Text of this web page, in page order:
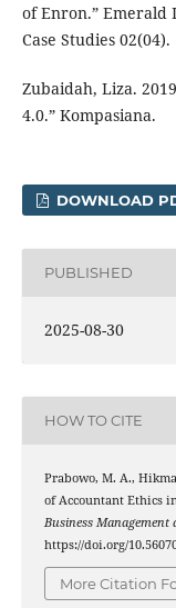
of Enron.” Emerald
Case Studies 02(04).
Zubaidah, Liza.
4.0.” Kompasiana.
DOWNLOAD
PUBLISHED
2025-08-30
HOW TO CITE
Prabowo, M. A.,
of Accountant Ethics
Business
https://doi.org/
More Citation